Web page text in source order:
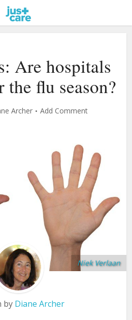
Are hospitals
the flu season?
Archer Add Comment
Niek Verlaan
by Diane Archer